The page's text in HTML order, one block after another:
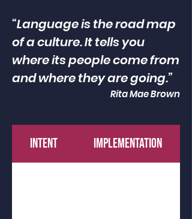
“Language is the road map
of a culture. It tells you
where its people come from
and where they are going.”
Rita Mae Brown
INTENT IMPLEMENTATION